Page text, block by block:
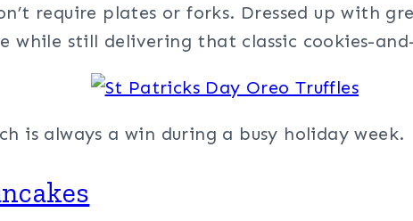
require plates or forks. Dressed up with
while still delivering that classic cookies-
is always a win during a busy holiday week.